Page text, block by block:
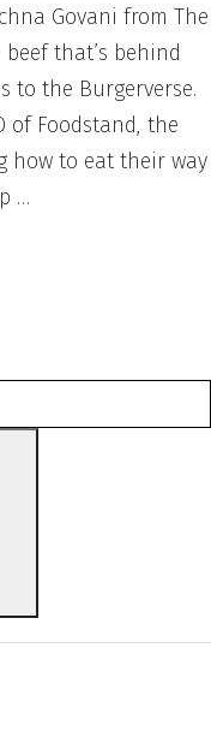
Govani from The
that’s behind
to the Burgerverse.
of Foodstand, the
how to eat their way
…